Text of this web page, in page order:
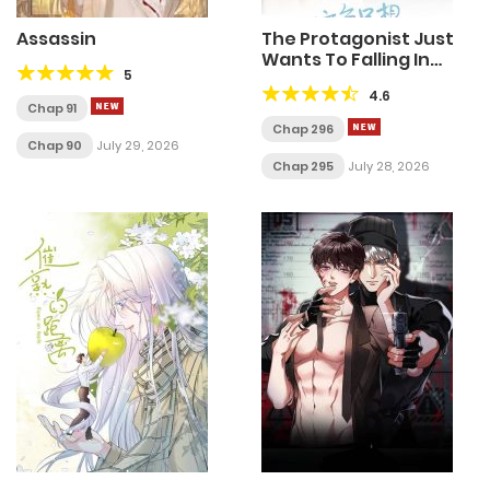
Assassin
5
Chap 91
Chap 90 July 29, 2026
The Protagonist Just
Wants To Falling In
Love
4.6
Chap 296
Chap 295 July 28, 2026